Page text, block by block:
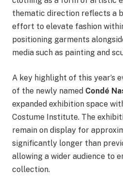
thematic direction reflects a
effort to elevate fashion
positioning garments
media such as painting and
A key highlight of this year’s
of the newly named Condé
expanded exhibition space
Costume Institute. The
remain on display for
significantly longer than
allowing a wider audience to
collection.